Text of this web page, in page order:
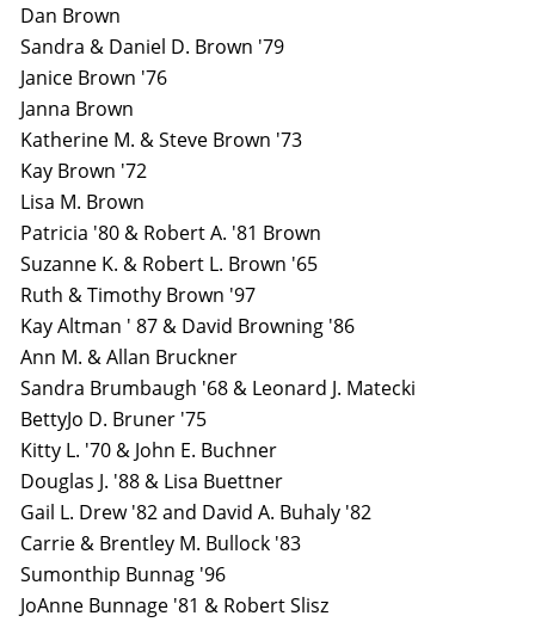
Dan Brown
Sandra & Daniel D. Brown '79
Janice Brown '76
Janna Brown
Katherine M. & Steve Brown '73
Kay Brown '72
Lisa M. Brown
Patricia '80 & Robert A. '81 Brown
Suzanne K. & Robert L. Brown '65
Ruth & Timothy Brown '97
Kay Altman ' 87 & David Browning '86
Ann M. & Allan Bruckner
Sandra Brumbaugh '68 & Leonard J. Matecki
BettyJo D. Bruner '75
Kitty L. '70 & John E. Buchner
Douglas J. '88 & Lisa Buettner
Gail L. Drew '82 and David A. Buhaly '82
Carrie & Brentley M. Bullock '83
Sumonthip Bunnag '96
JoAnne Bunnage '81 & Robert Slisz